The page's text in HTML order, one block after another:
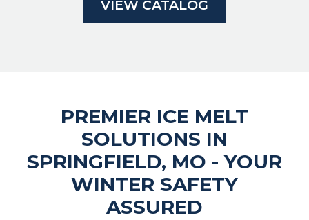
VIEW CATALOG
PREMIER ICE MELT
SOLUTIONS IN
SPRINGFIELD, MO - YOUR
WINTER SAFETY
ASSURED